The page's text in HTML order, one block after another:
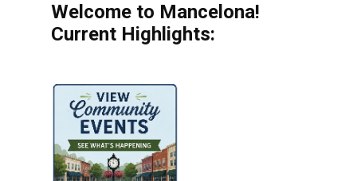
Welcome to Mancelona!
Current Highlights: